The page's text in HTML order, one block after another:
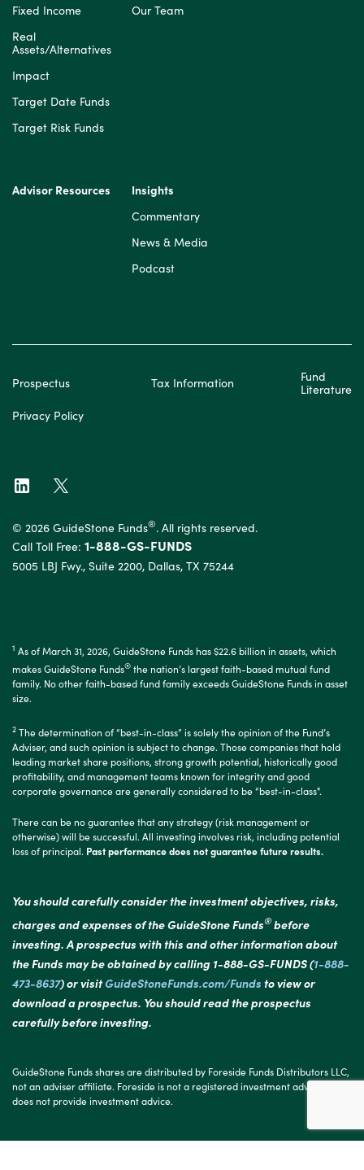
Fixed Income
Real
Assets/Alternatives
Impact
Target Date Funds
Target Risk Funds
Our Team
Advisor Resources
Insights
Commentary
News & Media
Podcast
Prospectus Tax Information
Fund
Literature
Privacy Policy
© 2026 GuideStone Funds®. All rights reserved.
Call Toll Free: 1-888-GS-FUNDS
5005 LBJ Fwy., Suite 2200, Dallas, TX 75244
1 As of March 31, 2026, GuideStone Funds has $22.6 billion in assets, which
makes GuideStone Funds® the nation’s largest faith-based mutual fund
family. No other faith-based fund family exceeds GuideStone Funds in asset
size.
2 The determination of “best-in-class” is solely the opinion of the Fund’s
Adviser, and such opinion is subject to change. Those companies that hold
leading market share positions, strong growth potential, historically good
profitability, and management teams known for integrity and good
corporate governance are generally considered to be “best-in-class".
There can be no guarantee that any strategy (risk management or
otherwise) will be successful. All investing involves risk, including potential
loss of principal. Past performance does not guarantee future results.
You should carefully consider the investment objectives, risks,
charges and expenses of the GuideStone Funds®before
investing. A prospectus with this and other information about
the Funds may be obtained by calling 1-888-GS-FUNDS (1-888-
473-8637) or visitGuideStoneFunds.com/Funds to view or
download a prospectus. You should read the prospectus
carefully before investing.
GuideStone Funds shares are distributed by Foreside Funds Distributors LLC,
not an adviser affiliate. Foreside is not a registered investment adviser and
does not provide investment advice.